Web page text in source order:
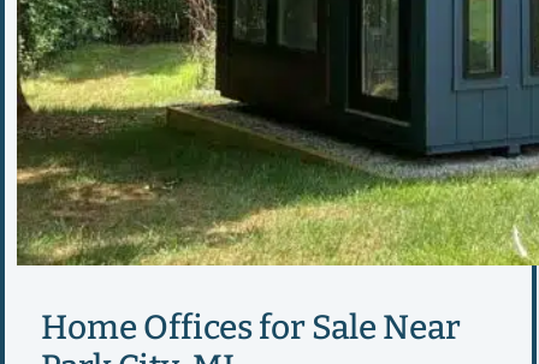
Home Offices for Sale Near